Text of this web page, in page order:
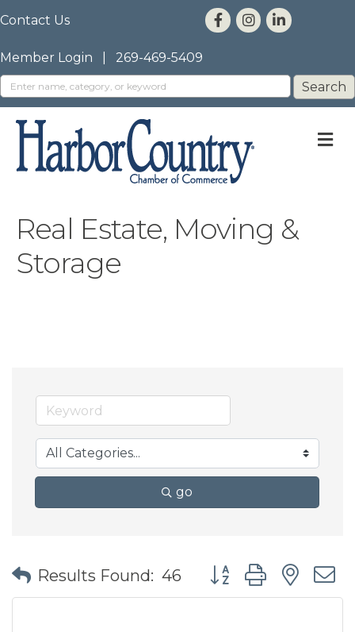
Contact Us
Member Login 269-469-5409
Real Estate, Moving &
Storage
go
Results Found: 46 Button group with